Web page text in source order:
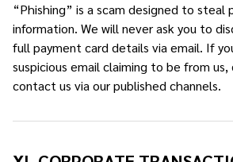
“Phishing” is a scam designed to steal
information. We will never ask you to
full payment card details via email. If
suspicious email claiming to be from
contact us via our published channels.